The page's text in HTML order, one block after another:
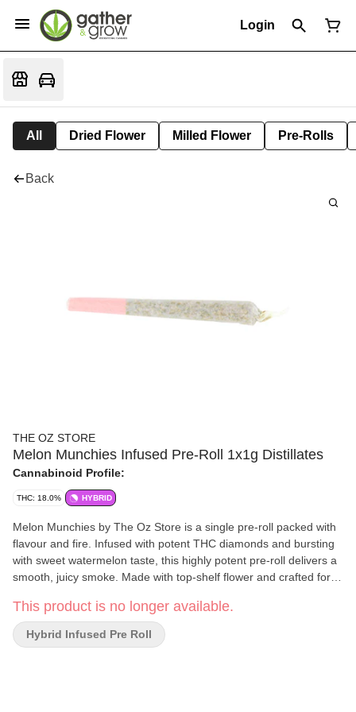
Login
All Dried Flower Milled Flower Pre-Rolls
Back
THE OZ STORE
Melon Munchies Infused Pre-Roll 1x1g Distillates
Cannabinoid Profile:
THC: 18.0% HYBRID
Melon Munchies by The Oz Store is a single pre-roll packed with
flavour and fire. Infused with potent THC diamonds and bursting
with sweet watermelon taste, this highly potent pre-roll delivers a
smooth, juicy smoke. Made with top-shelf flower and crafted for a
potency. Perfect for flavour chasers and experiment smokers
alike. This one's not just tasty, it's twisted.
This product is no longer available.
Hybrid Infused Pre Roll